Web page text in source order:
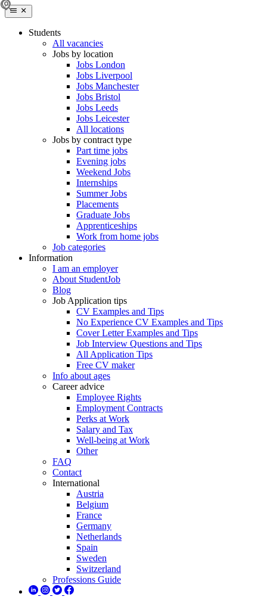
Students
All vacancies
Jobs by location
Jobs London
Jobs Liverpool
Jobs Manchester
Jobs Bristol
Jobs Leeds
Jobs Leicester
All locations
Jobs by contract type
Part time jobs
Evening jobs
Weekend Jobs
Internships
Summer Jobs
Placements
Graduate Jobs
Apprenticeships
Work from home jobs
Job categories
Information
I am an employer
About StudentJob
Blog
Job Application tips
CV Examples and Tips
No Experience CV Examples and Tips
Cover Letter Examples and Tips
Job Interview Questions and Tips
All Application Tips
Free CV maker
Info about ages
Career advice
Employee Rights
Employment Contracts
Perks at Work
Salary and Tax
Well-being at Work
Other
FAQ
Contact
International
Austria
Belgium
France
Germany
Netherlands
Spain
Sweden
Switzerland
Professions Guide